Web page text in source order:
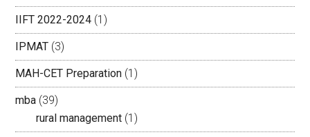
IIFT 2022-2024 (1)
IPMAT (3)
MAH-CET Preparation (1)
mba (39)
rural management (1)